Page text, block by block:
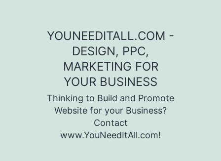
YOUNEEDITALL.COM -
DESIGN, PPC,
MARKETING FOR
YOUR BUSINESS
Thinking to Build and Promote
Website for your Business?
Contact
www.YouNeedItAll.com!